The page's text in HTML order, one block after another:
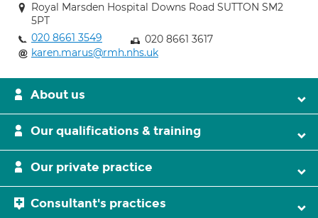
Royal Marsden Hospital Downs Road SUTTON SM2
5PT
020 8661 3549
020 8661 3617
karen.marus@rmh.nhs.uk
About us
Our qualifications & training
Our private practice
Consultant's practices